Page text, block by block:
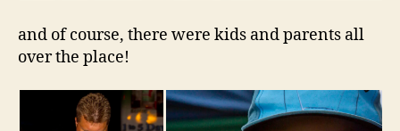
and of course, there were kids and parents all
over the place!